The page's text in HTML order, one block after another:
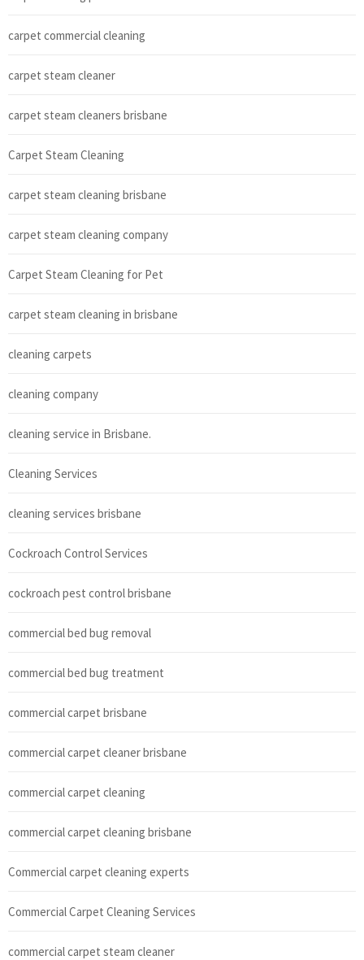
carpet commercial cleaning
carpet steam cleaner
carpet steam cleaners brisbane
Carpet Steam Cleaning
carpet steam cleaning brisbane
carpet steam cleaning company
Carpet Steam Cleaning for Pet
carpet steam cleaning in brisbane
cleaning carpets
cleaning company
cleaning service in Brisbane.
Cleaning Services
cleaning services brisbane
Cockroach Control Services
cockroach pest control brisbane
commercial bed bug removal
commercial bed bug treatment
commercial carpet brisbane
commercial carpet cleaner brisbane
commercial carpet cleaning
commercial carpet cleaning brisbane
Commercial carpet cleaning experts
Commercial Carpet Cleaning Services
commercial carpet steam cleaner